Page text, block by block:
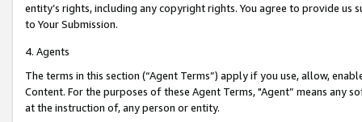
entity’s rights, including any copyright rights. You agree to provide us
to Your Submission.
4. Agents
The terms in this section (“Agent Terms”) apply if you use, allow,
Content. For the purposes of these Agent Terms, "Agent” means
at the instruction of, any person or entity.